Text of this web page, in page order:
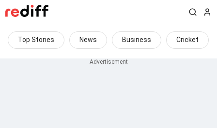
Top Stories News Business Cricket